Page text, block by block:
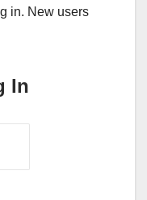
in. New users
In